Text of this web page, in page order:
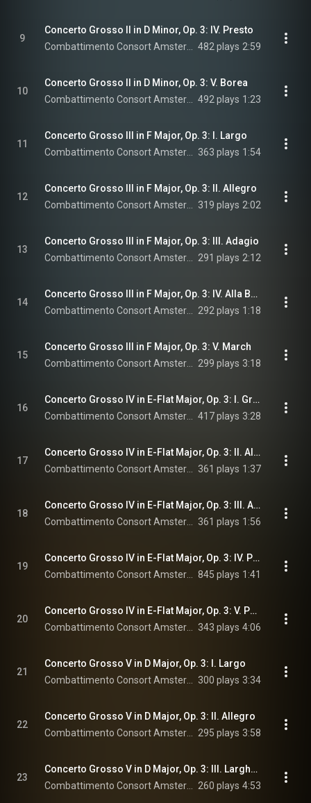
9
Concerto Grosso II in D Minor, Op. 3: IV. Presto
482 plays 2:59
10
Concerto Grosso II in D Minor, Op. 3: V. Borea
492 plays 1:23
11
Concerto Grosso III in F Major, Op. 3: I. Largo
363 plays 1:54
12
Concerto Grosso III in F Major, Op. 3: II. Allegro
319 plays 2:02
13
Concerto Grosso III in F Major, Op. 3: III. Adagio
291 plays 2:12
14
Concerto Grosso III in F Major, Op. 3: IV. Alla Breve
292 plays 1:18
15
Concerto Grosso III in F Major, Op. 3: V. March
299 plays 3:18
16
Concerto Grosso IV in E-Flat Major, Op. 3: I. Grave Sostenuto
417 plays 3:28
17
Concerto Grosso IV in E-Flat Major, Op. 3: II. Alle Breve
361 plays 1:37
18
Concerto Grosso IV in E-Flat Major, Op. 3: III. Affettuoso
361 plays 1:56
19
Concerto Grosso IV in E-Flat Major, Op. 3: IV. Presto
845 plays 1:41
20
Concerto Grosso IV in E-Flat Major, Op. 3: V. Pastorale
343 plays 4:06
21
Concerto Grosso V in D Major, Op. 3: I. Largo
300 plays 3:34
22
Concerto Grosso V in D Major, Op. 3: II. Allegro
295 plays 3:58
23
Concerto Grosso V in D Major, Op. 3: III. Larghetto
260 plays 4:53